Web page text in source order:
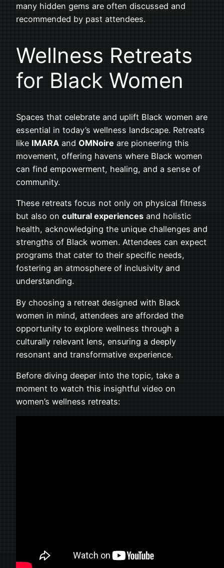
many hidden gems are often discussed and
recommended by past attendees.
Wellness Retreats
for Black Women
Spaces that celebrate and uplift Black women are
essential in today’s wellness landscape. Retreats
like IMARA and OMNoire are pioneering this
movement, offering havens where Black women
can find empowerment, healing, and a sense of
community.
These retreats focus not only on physical fitness
but also on cultural experiences and holistic
health, acknowledging the unique challenges and
strengths of Black women. Attendees can expect
programs that cater to their specific needs,
fostering an atmosphere of inclusivity and
understanding.
By choosing a retreat designed with Black
women in mind, attendees are afforded the
opportunity to explore wellness through a
culturally relevant lens, ensuring a deeply
resonant and transformative experience.
Before diving deeper into the topic, take a
moment to watch this insightful video on
women’s wellness retreats: